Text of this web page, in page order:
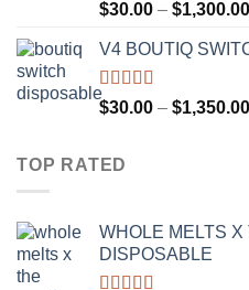
Rated4.50
out of 5
$30.00 – $1,300.00
V4 BOUTIQ
Rated4.75
out of 5
$30.00 – $1,350.00
TOP RATED
WHOLE MELTS
DISPOSABLE